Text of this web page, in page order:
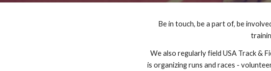
Be in touch, be a part of, be
is organizing runs and races -